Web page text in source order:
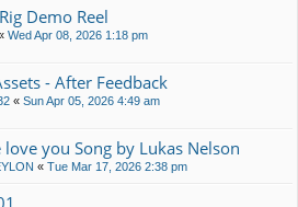
Demo Reel
Wed Apr 08, 2026 1:18 pm
- After Feedback
« Sun Apr 05, 2026 4:49 am
you Song by Lukas Nelson
« Tue Mar 17, 2026 2:38 pm